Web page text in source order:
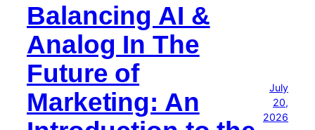
Balancing AI &
Analog In The
Future of
Marketing: An
July
20,
2026